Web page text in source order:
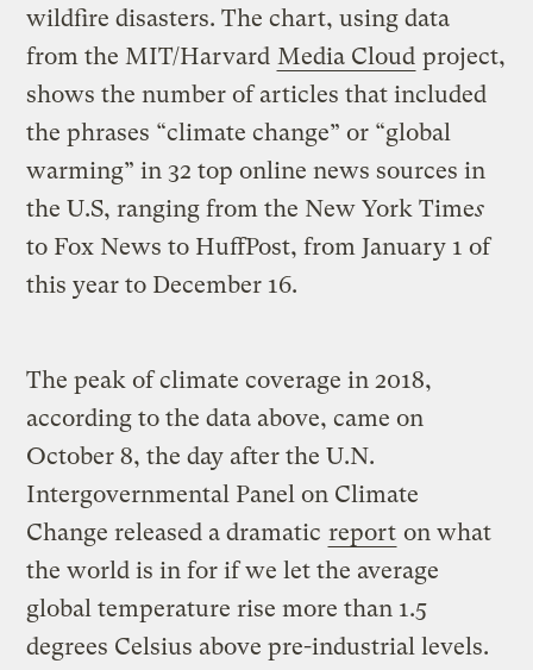
wildfire disasters. The chart, using data
from the MIT/Harvard Media Cloud project,
shows the number of articles that included
the phrases “climate change” or “global
warming” in 32 top online news sources in
the U.S, ranging from the New York Times
to Fox News to HuffPost, from January 1 of
this year to December 16.
The peak of climate coverage in 2018,
according to the data above, came on
October 8, the day after the U.N.
Intergovernmental Panel on Climate
Change released a dramatic report on what
the world is in for if we let the average
global temperature rise more than 1.5
degrees Celsius above pre-industrial levels.